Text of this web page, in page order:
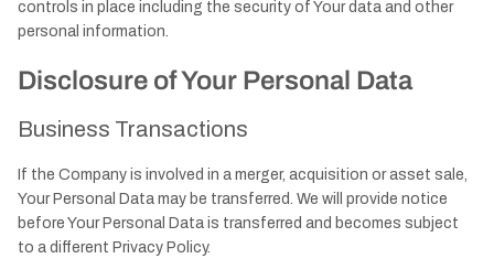
controls in place including the security of Your data and other
personal information.
Disclosure of Your Personal Data
Business Transactions
If the Company is involved in a merger, acquisition or asset sale,
Your Personal Data may be transferred. We will provide notice
before Your Personal Data is transferred and becomes subject
to a different Privacy Policy.